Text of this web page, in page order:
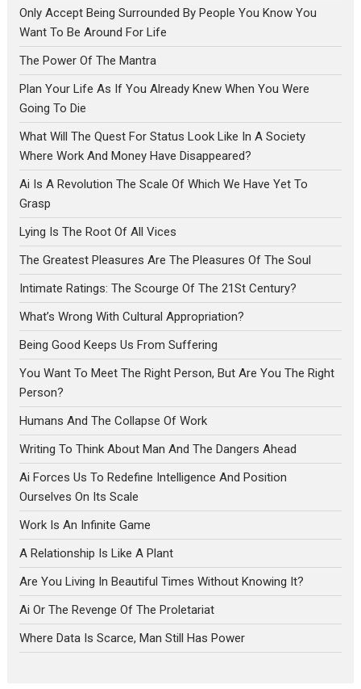
Only Accept Being Surrounded By People You Know You
Want To Be Around For Life
The Power Of The Mantra
Plan Your Life As If You Already Knew When You Were
Going To Die
What Will The Quest For Status Look Like In A Society
Where Work And Money Have Disappeared?
Ai Is A Revolution The Scale Of Which We Have Yet To
Grasp
Lying Is The Root Of All Vices
The Greatest Pleasures Are The Pleasures Of The Soul
Intimate Ratings: The Scourge Of The 21St Century?
What’s Wrong With Cultural Appropriation?
Being Good Keeps Us From Suffering
You Want To Meet The Right Person, But Are You The Right
Person?
Humans And The Collapse Of Work
Writing To Think About Man And The Dangers Ahead
Ai Forces Us To Redefine Intelligence And Position
Ourselves On Its Scale
Work Is An Infinite Game
A Relationship Is Like A Plant
Are You Living In Beautiful Times Without Knowing It?
Ai Or The Revenge Of The Proletariat
Where Data Is Scarce, Man Still Has Power